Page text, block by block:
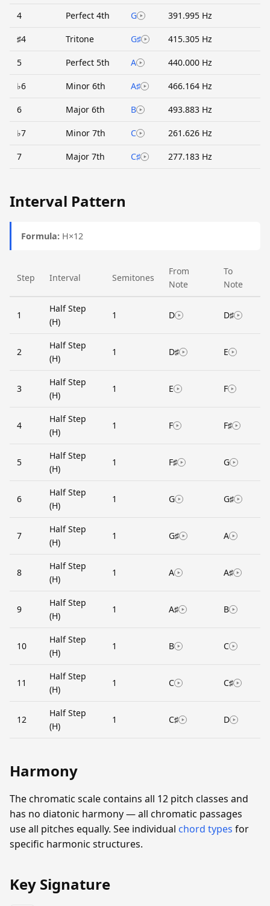
4 Perfect 4th G 391.995 Hz
♯4 Tritone G♯ 415.305 Hz
5 Perfect 5th A 440.000 Hz
♭6 Minor 6th A♯ 466.164 Hz
6 Major 6th B 493.883 Hz
♭7 Minor 7th C 261.626 Hz
7 Major 7th C♯ 277.183 Hz
Interval Pattern
Formula: H×12
Step Interval Semitones
From
Note
To
Note
1
Half Step
(H)
1 D D♯
2
Half Step
(H)
1 D♯ E
3
Half Step
(H)
1 E F
4
Half Step
(H)
1 F F♯
5
Half Step
(H)
1 F♯ G
6
Half Step
(H)
1 G G♯
7
Half Step
(H)
1 G♯ A
8
Half Step
(H)
1 A A♯
9
Half Step
(H)
1 A♯ B
10
Half Step
(H)
1 B C
11
Half Step
(H)
1 C C♯
12
Half Step
(H)
1 C♯ D
Harmony
The chromatic scale contains all 12 pitch classes and
has no diatonic harmony — all chromatic passages
use all pitches equally. See individual chord types for
specific harmonic structures.
Key Signature